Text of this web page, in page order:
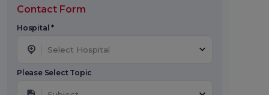
Contact Form
Hospital *
Select Hospital
Please Select Topic